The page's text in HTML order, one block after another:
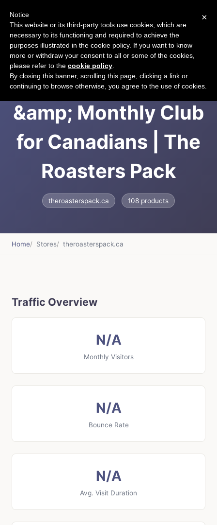
Coffee Subscription
&amp; Monthly Club
for Canadians | The
Roasters Pack
theroasterspack.ca 108 products
Home Stores theroasterspack.ca
Traffic Overview
N/A
Monthly Visitors
N/A
Bounce Rate
N/A
Avg. Visit Duration
×
Notice
This website or its third-party tools use cookies, which are
necessary to its functioning and required to achieve the
purposes illustrated in the cookie policy. If you want to know
more or withdraw your consent to all or some of the cookies,
please refer to the cookie policy
By closing this banner, scrolling this page, clicking a link or
continuing to browse otherwise, you agree to the use of cookies.